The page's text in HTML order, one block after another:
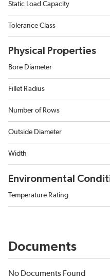
Static Load Capacity
Tolerance Class
Physical Properties
Bore Diameter
Fillet Radius
Number of Rows
Outside Diameter
Width
Environmental
Temperature Rating
Documents
No Documents Found